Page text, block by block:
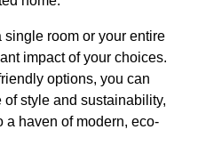
room or your entire
impact of your choices.
options, you can
style and sustainability,
a haven of modern, eco-